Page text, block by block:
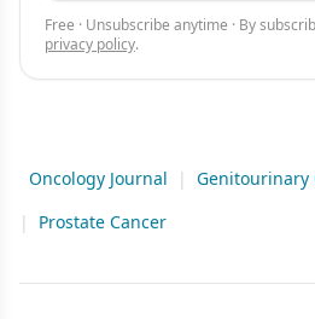
Free · Unsubscribe anytime · By
privacy policy.
Oncology Journal |
Genitourinary
|
Prostate Cancer